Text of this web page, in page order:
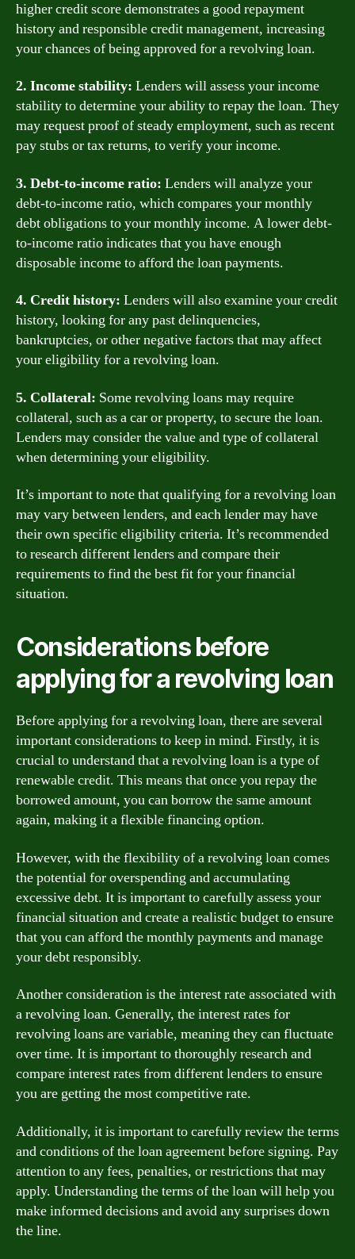
higher credit score demonstrates a good repayment
history and responsible credit management, increasing
your chances of being approved for a revolving loan.
2. Income stability: Lenders will assess your income
stability to determine your ability to repay the loan. They
may request proof of steady employment, such as recent
pay stubs or tax returns, to verify your income.
3. Debt-to-income ratio: Lenders will analyze your
debt-to-income ratio, which compares your monthly
debt obligations to your monthly income. A lower debt-
to-income ratio indicates that you have enough
disposable income to afford the loan payments.
4. Credit history: Lenders will also examine your credit
history, looking for any past delinquencies,
bankruptcies, or other negative factors that may affect
your eligibility for a revolving loan.
5. Collateral: Some revolving loans may require
collateral, such as a car or property, to secure the loan.
Lenders may consider the value and type of collateral
when determining your eligibility.
It’s important to note that qualifying for a revolving loan
may vary between lenders, and each lender may have
their own specific eligibility criteria. It’s recommended
to research different lenders and compare their
requirements to find the best fit for your financial
situation.
Considerations before
applying for a revolving loan
Before applying for a revolving loan, there are several
important considerations to keep in mind. Firstly, it is
crucial to understand that a revolving loan is a type of
renewable credit. This means that once you repay the
borrowed amount, you can borrow the same amount
again, making it a flexible financing option.
However, with the flexibility of a revolving loan comes
the potential for overspending and accumulating
excessive debt. It is important to carefully assess your
financial situation and create a realistic budget to ensure
that you can afford the monthly payments and manage
your debt responsibly.
Another consideration is the interest rate associated with
a revolving loan. Generally, the interest rates for
revolving loans are variable, meaning they can fluctuate
over time. It is important to thoroughly research and
compare interest rates from different lenders to ensure
you are getting the most competitive rate.
Additionally, it is important to carefully review the terms
and conditions of the loan agreement before signing. Pay
attention to any fees, penalties, or restrictions that may
apply. Understanding the terms of the loan will help you
make informed decisions and avoid any surprises down
the line.